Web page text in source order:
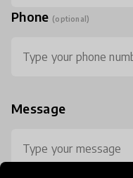
Phone (optional)
Message